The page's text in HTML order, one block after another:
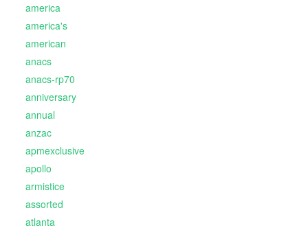
america
america's
american
anacs
anacs-rp70
anniversary
annual
anzac
apmexclusive
apollo
armistice
assorted
atlanta